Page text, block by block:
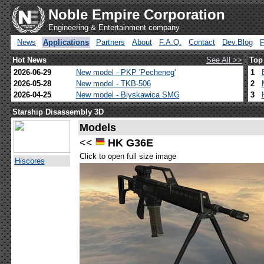
Noble Empire Corporation
Engineering & Entertainment company
News
Applications Partners About F.A.Q. Contact Dev.Blog
Hot News
See All >>
2026-06-29
New model - PKP 'Pecheneg'
2026-05-28
New model - TKB-506
2026-04-25
New model - Blyskawica SMG
1
2
3
Starship Disassembly 3D
Hiscores
Models
<<
HK G36E
Click to open full size image